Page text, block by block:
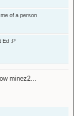
of a person
Ed :P
minez2...